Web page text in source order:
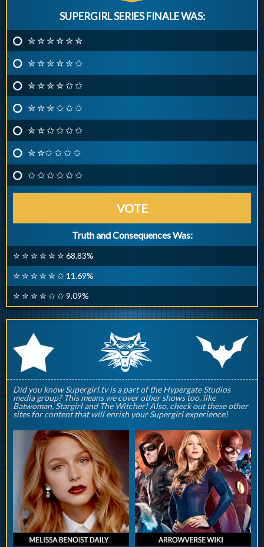
SUPERGIRL SERIES FINALE WAS:
✮ ✮ ✮ ✮ ✮ ✮
✮ ✮ ✮ ✮ ✮ ✩
✮ ✮ ✮ ✮ ✩ ✩
✮ ✮ ✮ ✩ ✩ ✩
✮ ✮ ✩ ✩ ✩ ✩
✮ ✮✩ ✩ ✩ ✩
✩ ✩ ✩ ✩ ✩ ✩
VOTE
Truth and Consequences Was:
✮ ✮ ✮ ✮ ✮ ✮ 68.83%
✮ ✮ ✮ ✮ ✮ ✩ 11.69%
✮ ✮ ✮ ✮ ✩ ✩ 9.09%
r q p
Did you know Supergirl.tv is a part of the Hypergate Studios
media group? This means we cover other shows too, like
Batwoman, Stargirl and The Witcher! Also, check out these other
sites for content that will enrish your Supergirl experience!